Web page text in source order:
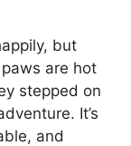
but
are hot
stepped on
It’s
and